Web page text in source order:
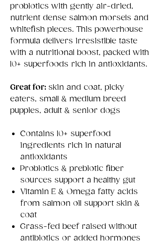
probiotics with gently air-dried,
nutrient dense salmon morsels and
whitefish pieces. This powerhouse
formula delivers irresistible taste
with a nutritional boost, packed with
10+ superfoods rich in antioxidants.
Great for: skin and coat, picky
eaters, small & medium breed
puppies, adult & senior dogs
Contains 10+ superfood
ingredients rich in natural
antioxidants
Probiotics & prebiotic fiber
sources support a healthy gut
Vitamin E & Omega fatty acids
from salmon oil support skin &
coat
Grass-fed beef raised without
antibiotics or added hormones